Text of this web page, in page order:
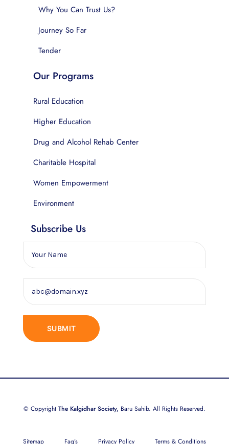
Why You Can Trust Us?
Journey So Far
Tender
Our Programs
Rural Education
Higher Education
Drug and Alcohol Rehab Center
Charitable Hospital
Women Empowerment
Environment
Subscribe Us
© Copyright The Kalgidhar Society, Baru Sahib. All Rights Reserved.
Sitemap Faq’s Privacy Policy Terms & Conditions